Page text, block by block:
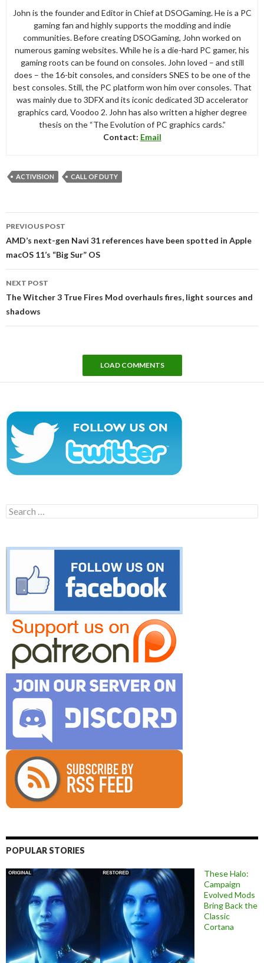
John is the founder and Editor in Chief at DSOGaming. He is a PC
gaming fan and highly supports the modding and indie
communities. Before creating DSOGaming, John worked on
numerous gaming websites. While he is a die-hard PC gamer, his
gaming roots can be found on consoles. John loved – and still
does – the 16-bit consoles, and considers SNES to be one of the
best consoles. Still, the PC platform won him over consoles. That
was mainly due to 3DFX and its iconic dedicated 3D accelerator
graphics card, Voodoo 2. John has also written a higher degree
thesis on the “The Evolution of PC graphics cards.”
Contact: Email
ACTIVISION CALL OF DUTY
navigation
PREVIOUS POST
AMD’s next-gen Navi 31 references have been spotted in Apple
macOS 11’s “Big Sur” OS
NEXT POST
The Witcher 3 True Fires Mod overhauls fires, light sources and
shadows
LOAD COMMENTS
Search
for:
POPULAR STORIES
These Halo:
Campaign
Evolved Mods
Bring Back the
Classic
Cortana